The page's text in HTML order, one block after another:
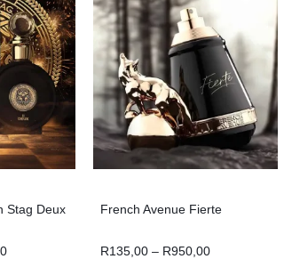
Stag Deux French Avenue Fierte
R135,00 – R950,00